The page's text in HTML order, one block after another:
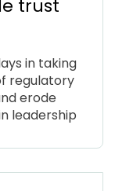
trust
in taking
regulatory
erode
leadership